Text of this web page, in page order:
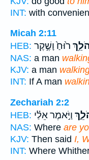
INT: with
Micah 2:11
HEB: ר֙וּחַ֙ וָשֶׁ֣קֶר
NAS: a man
KJV: a man
INT: If A man
Zechariah 2:2
HEB: וַיֹּ֣אמֶר אֵלַ֗י
NAS: Where are
KJV: Then said I,
INT: Where